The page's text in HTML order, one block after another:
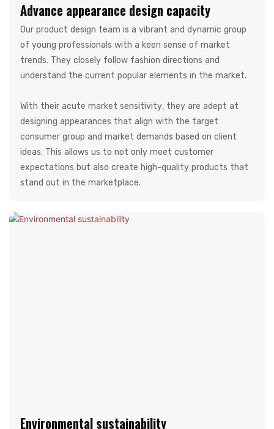
Advance appearance design capacity
Our product design team is a vibrant and dynamic group
of young professionals with a keen sense of market
trends. They closely follow fashion directions and
understand the current popular elements in the market.
With their acute market sensitivity, they are adept at
designing appearances that align with the target
consumer group and market demands based on client
ideas. This allows us to not only meet customer
expectations but also create high-quality products that
stand out in the marketplace.
Environmental sustainability